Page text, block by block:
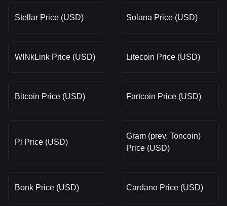
Stellar Price (USD) Solana Price (USD)
WINkLink Price (USD) Litecoin Price (USD)
Bitcoin Price (USD) Fartcoin Price (USD)
Pi Price (USD)
Gram (prev. Toncoin)
Price (USD)
Bonk Price (USD) Cardano Price (USD)